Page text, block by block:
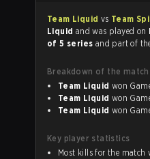
Team Liquid vs Team
Liquid and was played on
of 5 series and part of
Breakdown of the match
Team Liquid
Team Liquid
Team Liquid
Key player statistics
Most kills for the match